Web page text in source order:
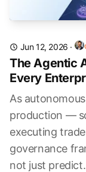
Jun 12, 2026 ·
The Agentic
Every
As
production —
executing
governance
not just